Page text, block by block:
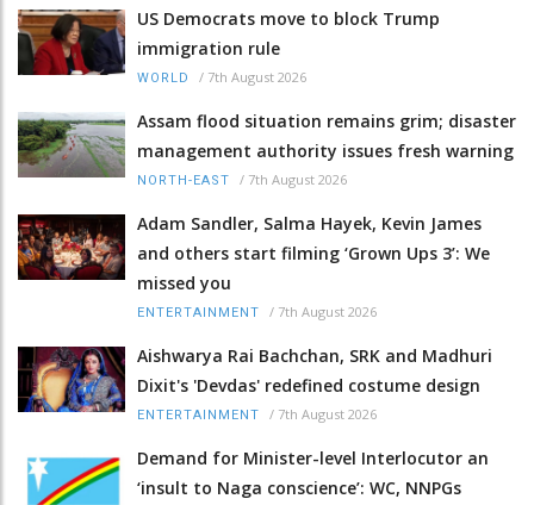
US Democrats move to block Trump
immigration rule
WORLD / 7th August 2026
Assam flood situation remains grim; disaster
management authority issues fresh warning
NORTH-EAST / 7th August 2026
Adam Sandler, Salma Hayek, Kevin James
and others start filming ‘Grown Ups 3’: We
missed you
ENTERTAINMENT / 7th August 2026
Aishwarya Rai Bachchan, SRK and Madhuri
Dixit's 'Devdas' redefined costume design
ENTERTAINMENT / 7th August 2026
Demand for Minister-level Interlocutor an
‘insult to Naga conscience’: WC, NNPGs